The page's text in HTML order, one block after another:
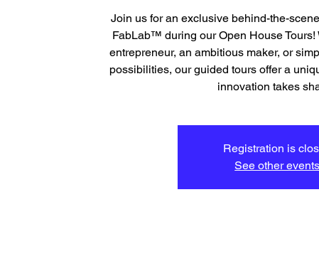
Join us for an exclusive behind-the-
FabLab™ during our Open House Tours!
entrepreneur, an ambitious maker, or
possibilities, our guided tours offer a
innovation takes
Registration is
See other events